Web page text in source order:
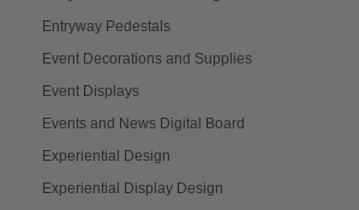
Entryway Pedestals
Event Decorations and Supplies
Event Displays
Events and News Digital Board
Experiential Design
Experiential Display Design